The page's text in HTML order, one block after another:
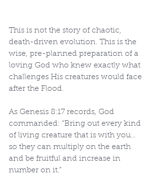
This is not the story of chaotic,
death-driven evolution. This is the
wise, pre-planned preparation of a
loving God who knew exactly what
challenges His creatures would face
after the Flood.
As Genesis 8:17 records, God
commanded: “Bring out every kind
of living creature that is with you…
so they can multiply on the earth
and be fruitful and increase in
number on it.”